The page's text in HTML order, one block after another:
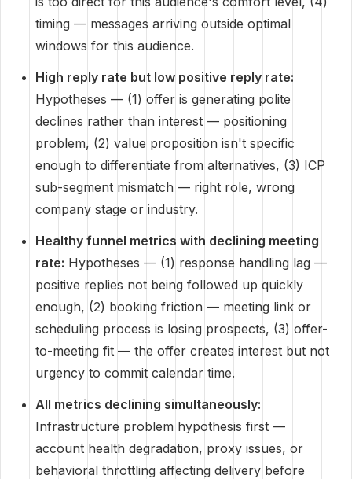
timing — messages arriving outside optimal
windows for this audience.
High reply rate but low positive reply rate:
Hypotheses — (1) offer is generating polite
declines rather than interest — positioning
problem, (2) value proposition isn't specific
enough to differentiate from alternatives, (3) ICP
sub-segment mismatch — right role, wrong
company stage or industry.
Healthy funnel metrics with declining meeting
rate: Hypotheses — (1) response handling lag —
positive replies not being followed up quickly
enough, (2) booking friction — meeting link or
scheduling process is losing prospects, (3) offer-
to-meeting fit — the offer creates interest but not
urgency to commit calendar time.
All metrics declining simultaneously:
Infrastructure problem hypothesis first —
account health degradation, proxy issues, or
behavioral throttling affecting delivery before